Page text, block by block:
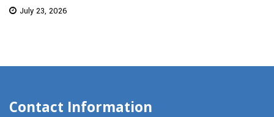
July 23, 2026
Contact Information